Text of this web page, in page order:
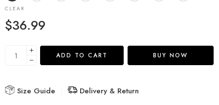
CLEAR
$36.99
ADD TO CART BUY NOW
Size Guide
Delivery & Return